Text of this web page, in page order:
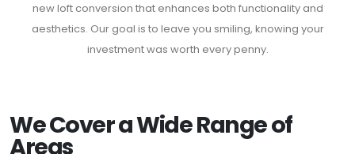
new loft conversion that enhances both functionality and
aesthetics. Our goal is to leave you smiling, knowing your
investment was worth every penny.
We Cover a Wide Range of
Areas